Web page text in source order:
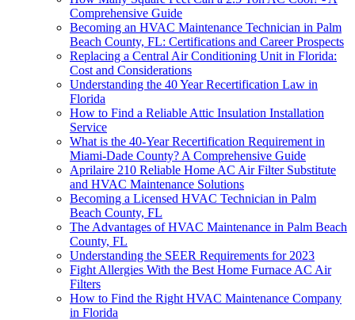
Comprehensive Guide
Becoming an HVAC Maintenance Technician in Palm
Beach County, FL: Certifications and Career Prospects
Replacing a Central Air Conditioning Unit in Florida:
Cost and Considerations
Understanding the 40 Year Recertification Law in
Florida
How to Find a Reliable Attic Insulation Installation
Service
What is the 40-Year Recertification Requirement in
Miami-Dade County? A Comprehensive Guide
Aprilaire 210 Reliable Home AC Air Filter Substitute
and HVAC Maintenance Solutions
Becoming a Licensed HVAC Technician in Palm
Beach County, FL
The Advantages of HVAC Maintenance in Palm Beach
County, FL
Understanding the SEER Requirements for 2023
Fight Allergies With the Best Home Furnace AC Air
Filters
How to Find the Right HVAC Maintenance Company
in Florida